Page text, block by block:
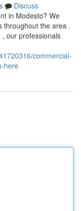
Discuss
in Modesto? We
throughout the area .
our professionals
commercial-
here